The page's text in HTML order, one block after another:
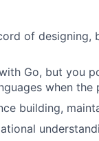
of
Go, but you
when the
building,